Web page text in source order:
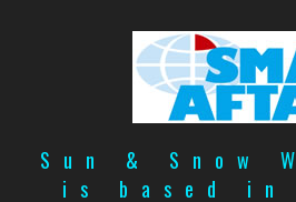
Sun & Snow
is based in